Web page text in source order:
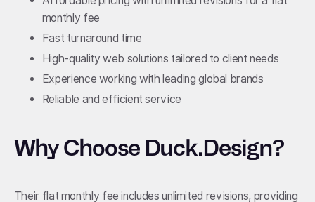
monthly fee
Fast turnaround time
High-quality web solutions tailored to client needs
Experience working with leading global brands
Reliable and efficient service
Why Choose Duck.Design?
Their flat monthly fee includes unlimited revisions, providing